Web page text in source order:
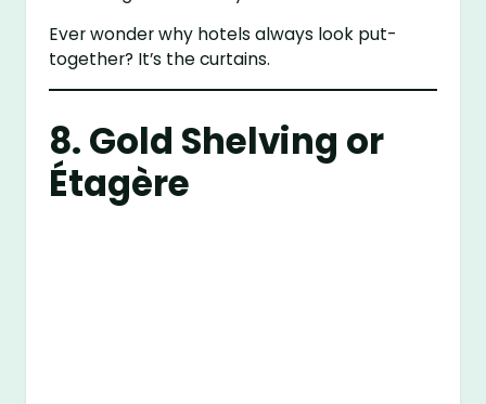
Ever wonder why hotels always look put-
together? It’s the curtains.
8. Gold Shelving or
Étagère